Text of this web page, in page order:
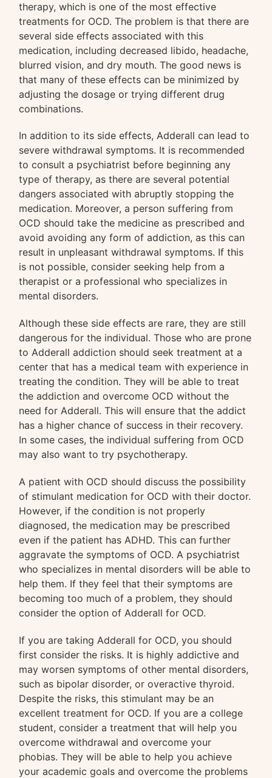
therapy, which is one of the most effective
treatments for OCD. The problem is that there are
several side effects associated with this
medication, including decreased libido, headache,
blurred vision, and dry mouth. The good news is
that many of these effects can be minimized by
adjusting the dosage or trying different drug
combinations.
In addition to its side effects, Adderall can lead to
severe withdrawal symptoms. It is recommended
to consult a psychiatrist before beginning any
type of therapy, as there are several potential
dangers associated with abruptly stopping the
medication. Moreover, a person suffering from
OCD should take the medicine as prescribed and
avoid avoiding any form of addiction, as this can
result in unpleasant withdrawal symptoms. If this
is not possible, consider seeking help from a
therapist or a professional who specializes in
mental disorders.
Although these side effects are rare, they are still
dangerous for the individual. Those who are prone
to Adderall addiction should seek treatment at a
center that has a medical team with experience in
treating the condition. They will be able to treat
the addiction and overcome OCD without the
need for Adderall. This will ensure that the addict
has a higher chance of success in their recovery.
In some cases, the individual suffering from OCD
may also want to try psychotherapy.
A patient with OCD should discuss the possibility
of stimulant medication for OCD with their doctor.
However, if the condition is not properly
diagnosed, the medication may be prescribed
even if the patient has ADHD. This can further
aggravate the symptoms of OCD. A psychiatrist
who specializes in mental disorders will be able to
help them. If they feel that their symptoms are
becoming too much of a problem, they should
consider the option of Adderall for OCD.
If you are taking Adderall for OCD, you should
first consider the risks. It is highly addictive and
may worsen symptoms of other mental disorders,
such as bipolar disorder, or overactive thyroid.
Despite the risks, this stimulant may be an
excellent treatment for OCD. If you are a college
student, consider a treatment that will help you
overcome withdrawal and overcome your
phobias. They will be able to help you achieve
your academic goals and overcome the problems